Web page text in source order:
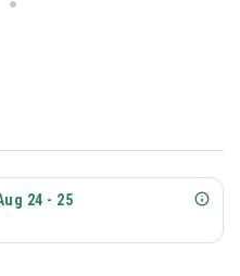
24 - 25